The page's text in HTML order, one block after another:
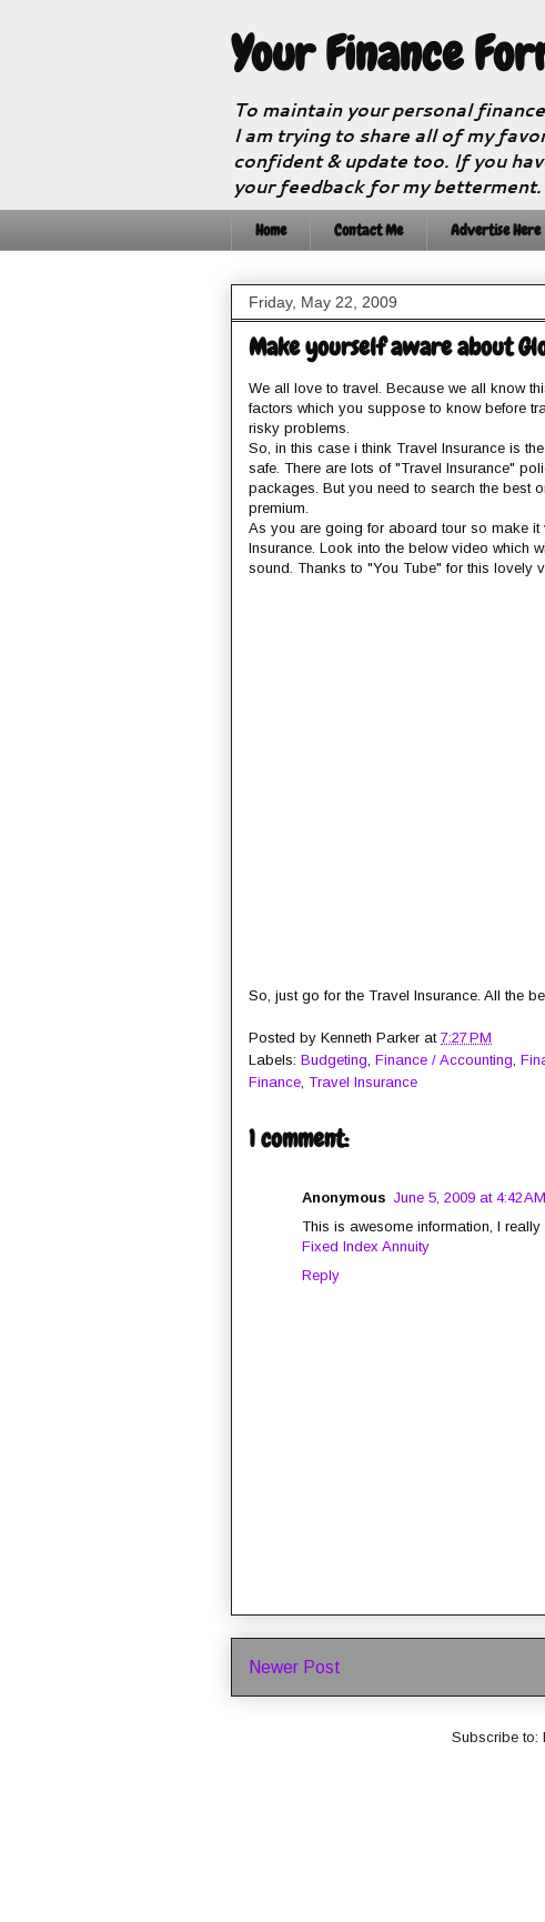
Your Finance
To maintain your personal
I am trying to share all of my
confident & update too. If you
your feedback for my betterment.
Home Contact Me Advertise Here
Friday, May 22, 2009
Make yourself aware about
We all love to travel. Because we all know
factors which you suppose to know before
risky problems.
So, in this case i think Travel Insurance is
safe. There are lots of "Travel Insurance"
packages. But you need to search the best
premium.
As you are going for aboard tour so make it
Insurance. Look into the below video which
sound. Thanks to "You Tube" for this lovely
So, just go for the Travel Insurance. All the
Posted by Kenneth Parker at 7:27 PM
Labels: Budgeting, Finance / Accounting,
Finance, Travel Insurance
1 comment:
Anonymous June 5, 2009 at 4:42 AM
This is awesome information, I
Fixed Index Annuity
Reply
Newer Post
Subscribe to: